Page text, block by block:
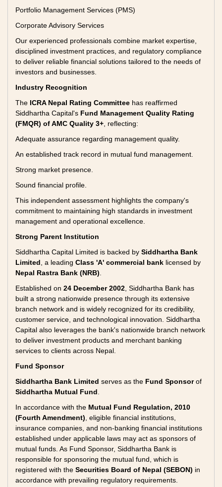
Portfolio Management Services (PMS)
Corporate Advisory Services
Our experienced professionals combine market expertise,
disciplined investment practices, and regulatory compliance
to deliver reliable financial solutions tailored to the needs of
investors and businesses.
Industry Recognition
The ICRA Nepal Rating Committee has reaffirmed
Siddhartha Capital's Fund Management Quality Rating
(FMQR) of AMC Quality 3+ , reflecting:
Adequate assurance regarding management quality.
An established track record in mutual fund management.
Strong market presence.
Sound financial profile.
This independent assessment highlights the company's
commitment to maintaining high standards in investment
management and operational excellence.
Strong Parent Institution
Siddhartha Capital Limited is backed by Siddhartha Bank
Limited , a leading Class 'A' commercial bank licensed by
Nepal Rastra Bank (NRB)
Established on 24 December 2002 , Siddhartha Bank has
built a strong nationwide presence through its extensive
branch network and is widely recognized for its credibility,
customer service, and technological innovation. Siddhartha
Capital also leverages the bank's nationwide branch network
to deliver investment products and merchant banking
services to clients across Nepal.
Fund Sponsor
Siddhartha Bank Limited serves as the Fund Sponsorof
Siddhartha Mutual Fund
In accordance with the Mutual Fund Regulation, 2010
(Fourth Amendment) , eligible financial institutions,
insurance companies, and non-banking financial institutions
established under applicable laws may act as sponsors of
mutual funds. As Fund Sponsor, Siddhartha Bank is
responsible for sponsoring the mutual fund, which is
registered with the Securities Board of Nepal (SEBON) in
accordance with prevailing regulatory requirements.